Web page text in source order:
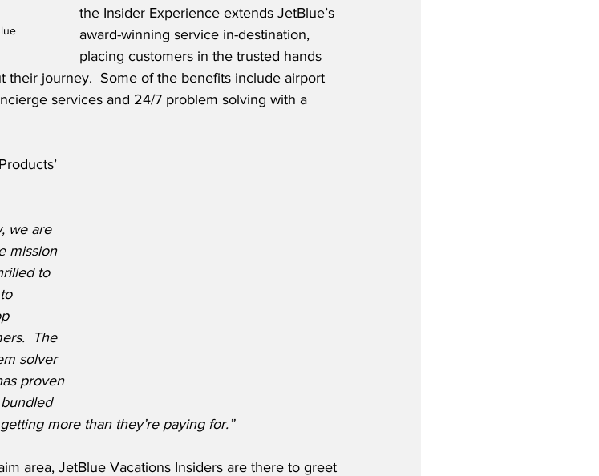
the Insider Experience extends JetBlue’s
award-winning service in-destination,
placing customers in the trusted hands
their journey.  Some of the benefits include airport
services and 24/7 problem solving with a
we are
mission
to
The
solver
proven
more than they’re paying for.”
area, JetBlue Vacations Insiders are there to greet